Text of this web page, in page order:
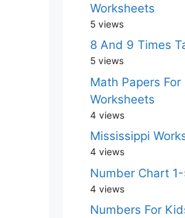
Worksheets
5 views
8 And 9 Times
5 views
Math Papers
Worksheets
4 views
Mississippi
4 views
Number Chart
4 views
Numbers For